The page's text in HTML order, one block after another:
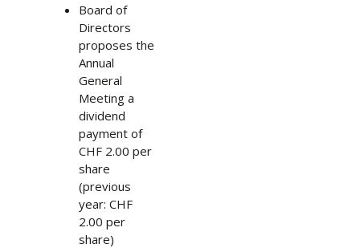
Board of
Directors
proposes the
Annual
General
Meeting a
dividend
payment of
CHF 2.00 per
share
(previous
year: CHF
2.00 per
share)